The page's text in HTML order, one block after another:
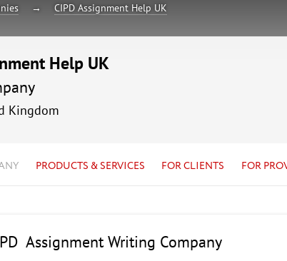
CIPD Assignment Help UK
Help UK
Kingdom
PRODUCTS & SERVICES FOR CLIENTS FOR
Assignment Writing Company